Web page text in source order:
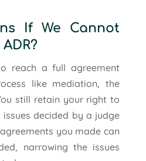
If We Cannot
reach a full agreement
like mediation, the
still retain your right to
decided by a judge
you made can
narrowing the issues